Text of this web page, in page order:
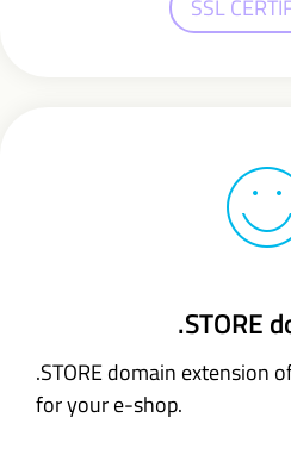
SSL
.STORE
.STORE domain extension
for your e-shop.